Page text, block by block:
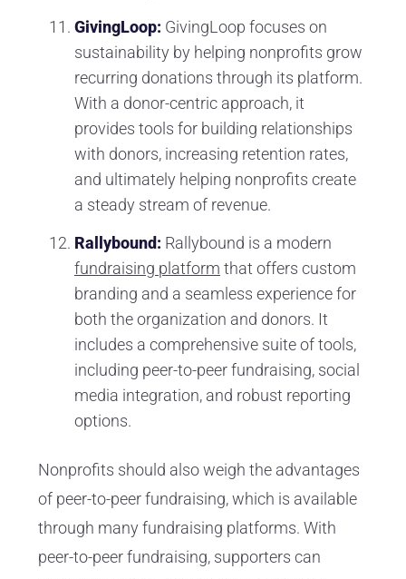
GivingLoop: GivingLoop focuses on
sustainability by helping nonprofits grow
recurring donations through its platform.
With a donor-centric approach, it
provides tools for building relationships
with donors, increasing retention rates,
and ultimately helping nonprofits create
a steady stream of revenue.
Rallybound: Rallybound is a modern
fundraising platform that offers custom
branding and a seamless experience for
both the organization and donors. It
includes a comprehensive suite of tools,
including peer-to-peer fundraising, social
media integration, and robust reporting
options.
Nonprofits should also weigh the advantages
of peer-to-peer fundraising, which is available
through many fundraising platforms. With
peer-to-peer fundraising, supporters can